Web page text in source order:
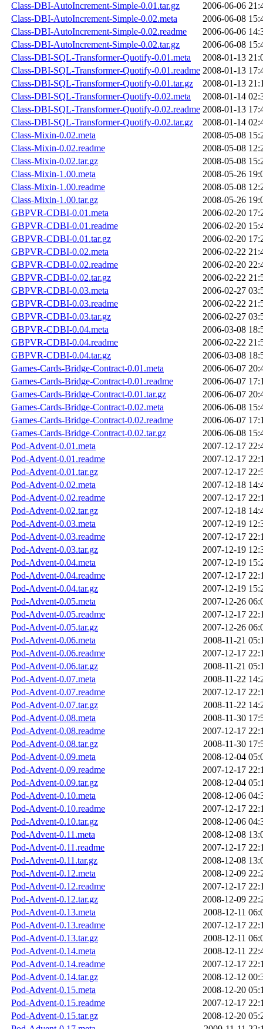
Class-DBI-AutoIncrement-Simple-0.01.tar.gz
2006-06-06
Class-DBI-AutoIncrement-Simple-0.02.meta
2006-06-08
Class-DBI-AutoIncrement-Simple-0.02.readme
2006-06-06
Class-DBI-AutoIncrement-Simple-0.02.tar.gz
2006-06-08
Class-DBI-SQL-Transformer-Quotify-0.01.meta
2008-01-13
Class-DBI-SQL-Transformer-Quotify-0.01.readme 2008-01-13
Class-DBI-SQL-Transformer-Quotify-0.01.tar.gz
2008-01-13
Class-DBI-SQL-Transformer-Quotify-0.02.meta
2008-01-14
Class-DBI-SQL-Transformer-Quotify-0.02.readme 2008-01-13
Class-DBI-SQL-Transformer-Quotify-0.02.tar.gz
2008-01-14
Class-Mixin-0.02.meta
2008-05-08
Class-Mixin-0.02.readme
2008-05-08
Class-Mixin-0.02.tar.gz
2008-05-08
Class-Mixin-1.00.meta
2008-05-26
Class-Mixin-1.00.readme
2008-05-08
Class-Mixin-1.00.tar.gz
2008-05-26
GBPVR-CDBI-0.01.meta
2006-02-20
GBPVR-CDBI-0.01.readme
2006-02-20
GBPVR-CDBI-0.01.tar.gz
2006-02-20
GBPVR-CDBI-0.02.meta
2006-02-22
GBPVR-CDBI-0.02.readme
2006-02-20
GBPVR-CDBI-0.02.tar.gz
2006-02-22
GBPVR-CDBI-0.03.meta
2006-02-27
GBPVR-CDBI-0.03.readme
2006-02-22
GBPVR-CDBI-0.03.tar.gz
2006-02-27
GBPVR-CDBI-0.04.meta
2006-03-08
GBPVR-CDBI-0.04.readme
2006-02-22
GBPVR-CDBI-0.04.tar.gz
2006-03-08
Games-Cards-Bridge-Contract-0.01.meta
2006-06-07
Games-Cards-Bridge-Contract-0.01.readme
2006-06-07
Games-Cards-Bridge-Contract-0.01.tar.gz
2006-06-07
Games-Cards-Bridge-Contract-0.02.meta
2006-06-08
Games-Cards-Bridge-Contract-0.02.readme
2006-06-07
Games-Cards-Bridge-Contract-0.02.tar.gz
2006-06-08
Pod-Advent-0.01.meta
2007-12-17
Pod-Advent-0.01.readme
2007-12-17
Pod-Advent-0.01.tar.gz
2007-12-17
Pod-Advent-0.02.meta
2007-12-18
Pod-Advent-0.02.readme
2007-12-17
Pod-Advent-0.02.tar.gz
2007-12-18
Pod-Advent-0.03.meta
2007-12-19
Pod-Advent-0.03.readme
2007-12-17
Pod-Advent-0.03.tar.gz
2007-12-19
Pod-Advent-0.04.meta
2007-12-19
Pod-Advent-0.04.readme
2007-12-17
Pod-Advent-0.04.tar.gz
2007-12-19
Pod-Advent-0.05.meta
2007-12-26
Pod-Advent-0.05.readme
2007-12-17
Pod-Advent-0.05.tar.gz
2007-12-26
Pod-Advent-0.06.meta
2008-11-21
Pod-Advent-0.06.readme
2007-12-17
Pod-Advent-0.06.tar.gz
2008-11-21
Pod-Advent-0.07.meta
2008-11-22
Pod-Advent-0.07.readme
2007-12-17
Pod-Advent-0.07.tar.gz
2008-11-22
Pod-Advent-0.08.meta
2008-11-30
Pod-Advent-0.08.readme
2007-12-17
Pod-Advent-0.08.tar.gz
2008-11-30
Pod-Advent-0.09.meta
2008-12-04
Pod-Advent-0.09.readme
2007-12-17
Pod-Advent-0.09.tar.gz
2008-12-04
Pod-Advent-0.10.meta
2008-12-06
Pod-Advent-0.10.readme
2007-12-17
Pod-Advent-0.10.tar.gz
2008-12-06
Pod-Advent-0.11.meta
2008-12-08
Pod-Advent-0.11.readme
2007-12-17
Pod-Advent-0.11.tar.gz
2008-12-08
Pod-Advent-0.12.meta
2008-12-09
Pod-Advent-0.12.readme
2007-12-17
Pod-Advent-0.12.tar.gz
2008-12-09
Pod-Advent-0.13.meta
2008-12-11
Pod-Advent-0.13.readme
2007-12-17
Pod-Advent-0.13.tar.gz
2008-12-11
Pod-Advent-0.14.meta
2008-12-11
Pod-Advent-0.14.readme
2007-12-17
Pod-Advent-0.14.tar.gz
2008-12-12
Pod-Advent-0.15.meta
2008-12-20
Pod-Advent-0.15.readme
2007-12-17
Pod-Advent-0.15.tar.gz
2008-12-20